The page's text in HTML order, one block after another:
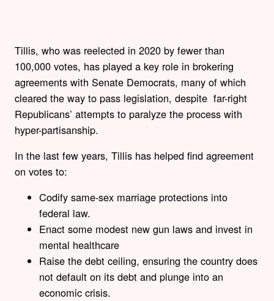
Tillis, who was reelected in 2020 by fewer than
100,000 votes, has played a key role in brokering
agreements with Senate Democrats, many of which
cleared the way to pass legislation, despite far-right
Republicans’ attempts to paralyze the process with
hyper-partisanship.
In the last few years, Tillis has helped find agreement
on votes to:
Codify same-sex marriage protections into
federal law.
Enact some modest new gun laws and invest in
mental healthcare
Raise the debt ceiling, ensuring the country does
not default on its debt and plunge into an
economic crisis.